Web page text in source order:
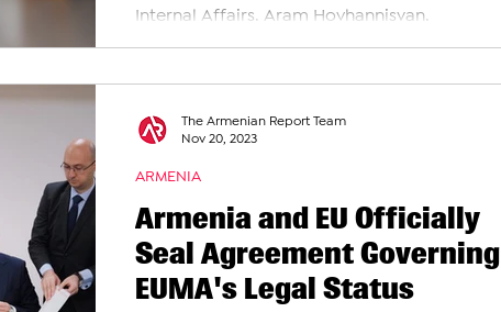
Internal Affairs, Aram Hovhannisyan,
Armenia and EU Officially
Seal Agreement Governing
EUMA's Legal Status
ARMENIA
The Armenian Report Team
Nov 20, 2023